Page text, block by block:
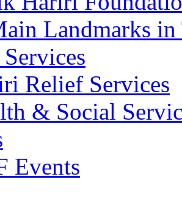
Landmarks
Relief Services
& Social
Events